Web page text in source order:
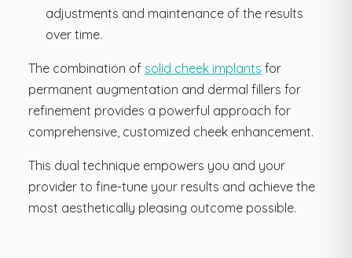
adjustments and maintenance of the results
over time.
The combination of solid cheek implants for
permanent augmentation and dermal fillers for
refinement provides a powerful approach for
comprehensive, customized cheek enhancement.
This dual technique empowers you and your
provider to fine-tune your results and achieve the
most aesthetically pleasing outcome possible.